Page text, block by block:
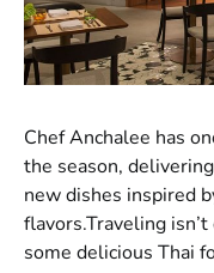
Chef Anchalee has
the season,
new dishes inspired
flavors.Traveling
some delicious Thai